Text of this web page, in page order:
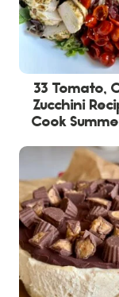
33 Tomato,
Zucchini
Cook